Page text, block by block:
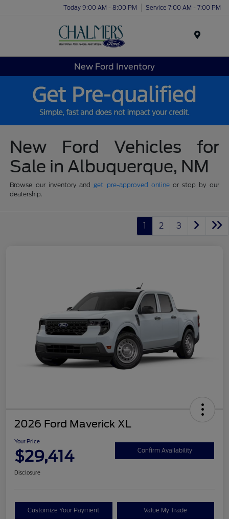
Today 9:00 AM - 8:00 PM Service 7:00 AM - 7:00 PM
New Ford Inventory
New Ford Vehicles for
Sale in Albuquerque, NM
Browse our inventory and get pre-approved onlineor stop by our
dealership.
1 2 3
2026 Ford Maverick XL
Your Price
$29,414 Confirm Availability
Disclosure
Customize Your Payment Value My Trade